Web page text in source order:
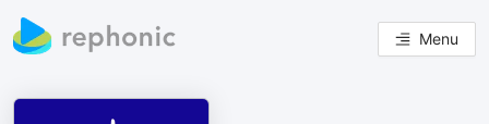
Menu